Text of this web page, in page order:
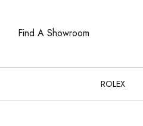
Find A Showroom
ROLEX